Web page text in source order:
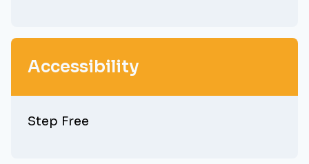
Accessibility
Step Free